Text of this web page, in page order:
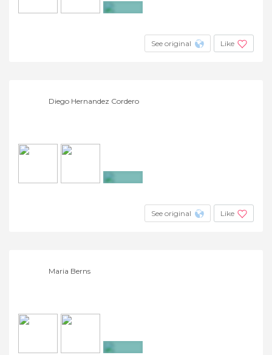
See original Like
Diego Hernandez Cordero
See original Like
Maria Berns